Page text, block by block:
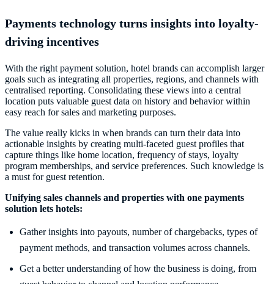
Payments technology turns insights into loyalty-
driving incentives
With the right payment solution, hotel brands can accomplish larger
goals such as integrating all properties, regions, and channels with
centralised reporting. Consolidating these views into a central
location puts valuable guest data on history and behavior within
easy reach for sales and marketing purposes.
The value really kicks in when brands can turn their data into
actionable insights by creating multi-faceted guest profiles that
capture things like home location, frequency of stays, loyalty
program memberships, and service preferences. Such knowledge is
a must for guest retention.
Unifying sales channels and properties with one payments
solution lets hotels:
Gather insights into payouts, number of chargebacks, types of
payment methods, and transaction volumes across channels.
Get a better understanding of how the business is doing, from